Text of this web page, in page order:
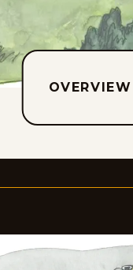
OVERVIEW